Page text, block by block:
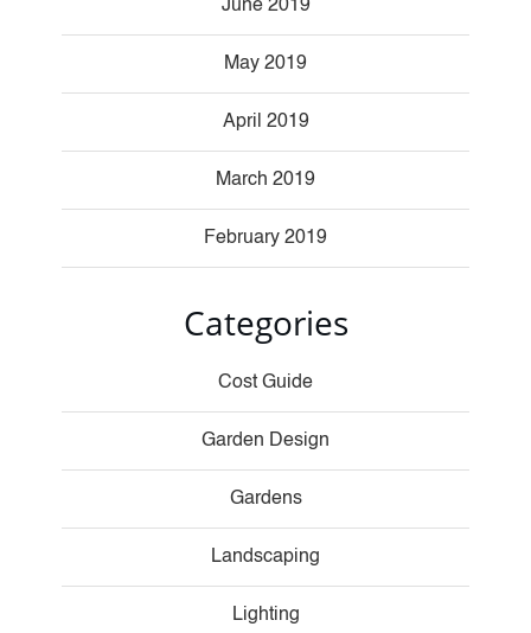
June 2019
May 2019
April 2019
March 2019
February 2019
Categories
Cost Guide
Garden Design
Gardens
Landscaping
Lighting